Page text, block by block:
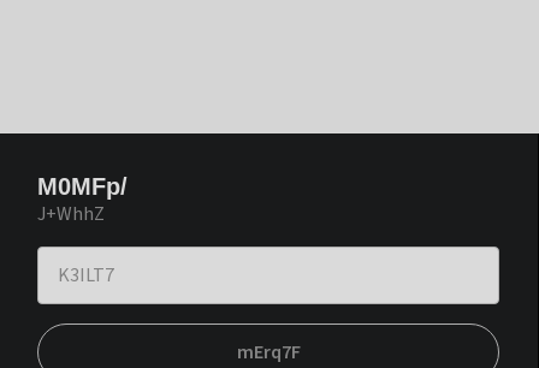
M0MFp/
J+WhhZ
mErq7F